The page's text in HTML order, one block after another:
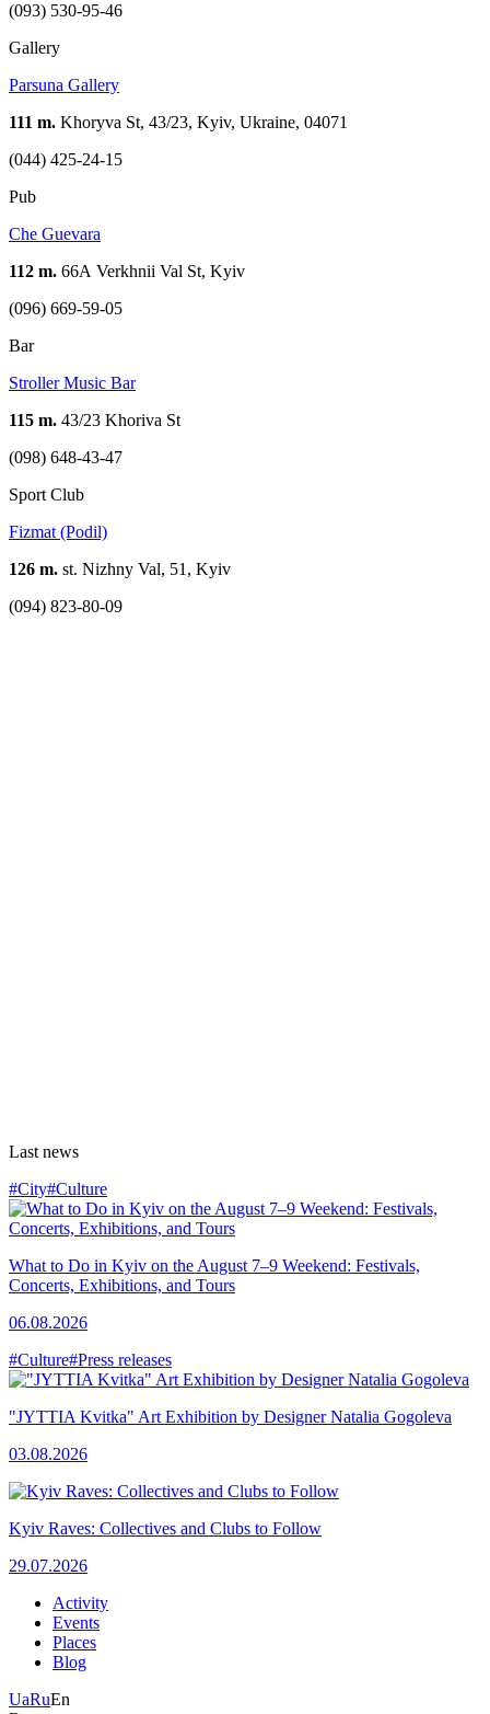
(093) 530-95-46
Gallery
Parsuna Gallery
111 m. Khoryva St, 43/23, Kyiv, Ukraine, 04071
(044) 425-24-15
Pub
Che Guevara
112 m. 66А Verkhnii Val St, Kyiv
(096) 669-59-05
Bar
Stroller Music Bar
115 m. 43/23 Khoriva St
(098) 648-43-47
Sport Club
Fizmat (Podil)
126 m. st. Nizhny Val, 51, Kyiv
(094) 823-80-09
Last news
#City#Culture
What to Do in Kyiv on the August 7–9 Weekend: Festivals,
Concerts, Exhibitions, and Tours
06.08.2026
#Culture#Press releases
"JYTTIA Kvitka" Art Exhibition by Designer Natalia Gogoleva
03.08.2026
Kyiv Raves: Collectives and Clubs to Follow
29.07.2026
Activity
Events
Places
Blog
UaRuEn